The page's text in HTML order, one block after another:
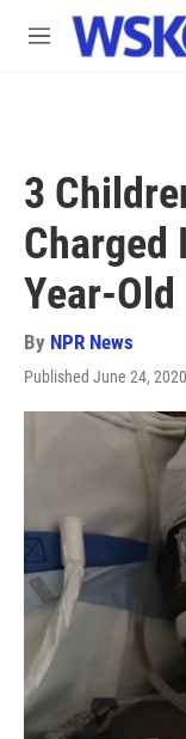
Skip to main content
M
3
Charged
Year-Old
By NPR News
Published June 24,